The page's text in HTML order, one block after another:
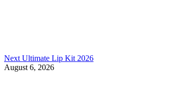
Next Ultimate Lip Kit 2026
August 6, 2026